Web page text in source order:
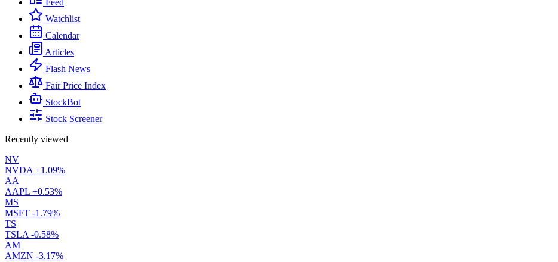
Feed
Watchlist
Calendar
Articles
Flash News
Fair Price Index
StockBot
Stock Screener
Recently viewed
NV
NVDA +1.09%
AA
AAPL +0.53%
MS
MSFT -1.79%
TS
TSLA -0.58%
AM
AMZN -3.17%